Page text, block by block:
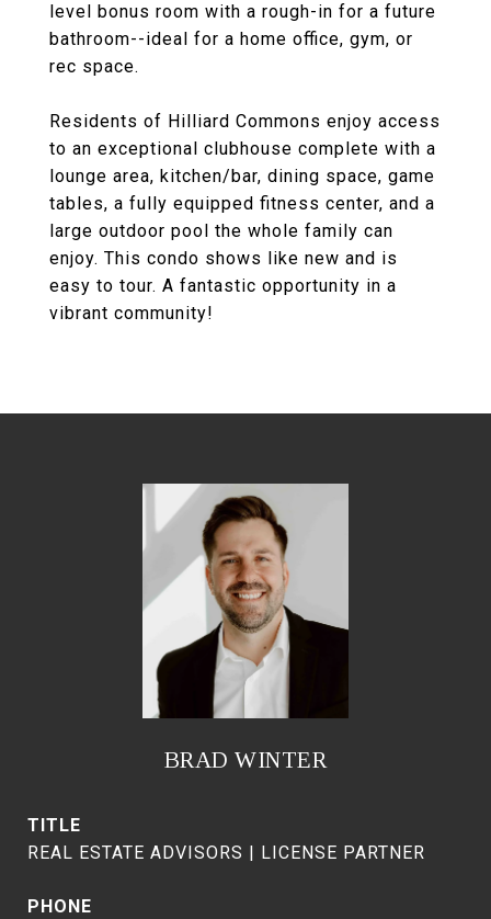
level bonus room with a rough-in for a future
bathroom--ideal for a home office, gym, or
rec space.
Residents of Hilliard Commons enjoy access
to an exceptional clubhouse complete with a
lounge area, kitchen/bar, dining space, game
tables, a fully equipped fitness center, and a
large outdoor pool the whole family can
enjoy. This condo shows like new and is
easy to tour. A fantastic opportunity in a
vibrant community!
BRAD WINTER
TITLE
REAL ESTATE ADVISORS | LICENSE PARTNER
PHONE